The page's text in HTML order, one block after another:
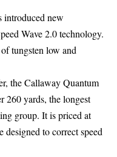
introduced new
Wave 2.0 technology.
tungsten low and
the Callaway Quantum
260 yards, the longest
group. It is priced at
designed to correct speed